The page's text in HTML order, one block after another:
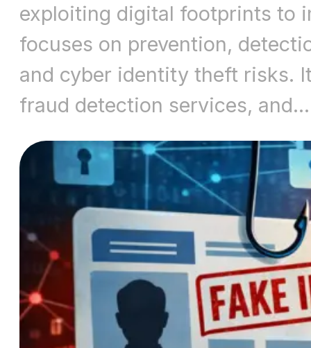
exploiting digital footprints to
focuses on prevention,
and cyber identity theft risks.
fraud detection services, and…